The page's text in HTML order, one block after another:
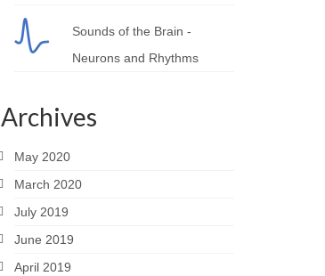
Sounds of the Brain -
Neurons and Rhythms
Archives
May 2020
March 2020
July 2019
June 2019
April 2019